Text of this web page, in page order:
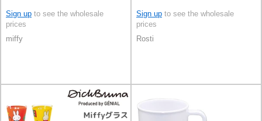
Sign up to see the wholesale
prices
miffy
Sign up to see the wholesale
prices
Rosti